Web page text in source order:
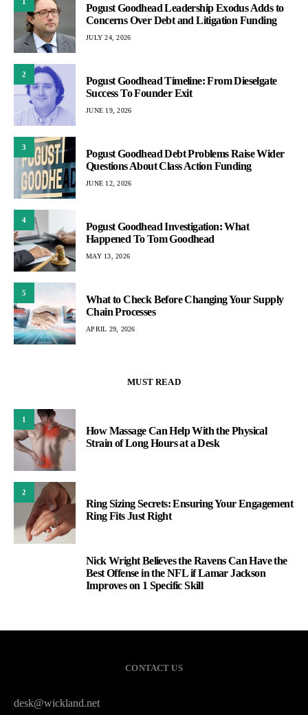
Pogust Goodhead Leadership Exodus Adds to
Concerns Over Debt and Litigation Funding
JULY 24, 2026
2
Pogust Goodhead Timeline: From Dieselgate
Success To Founder Exit
JUNE 19, 2026
3
Pogust Goodhead Debt Problems Raise Wider
Questions About Class Action Funding
JUNE 12, 2026
4
Pogust Goodhead Investigation: What
Happened To Tom Goodhead
MAY 13, 2026
5
What to Check Before Changing Your Supply
Chain Processes
APRIL 29, 2026
MUST READ
1
How Massage Can Help With the Physical
Strain of Long Hours at a Desk
2
Ring Sizing Secrets: Ensuring Your Engagement
Ring Fits Just Right
Nick Wright Believes the Ravens Can Have the
Best Offense in the NFL if Lamar Jackson
Improves on 1 Specific Skill
CONTACT US
desk@wickland.net